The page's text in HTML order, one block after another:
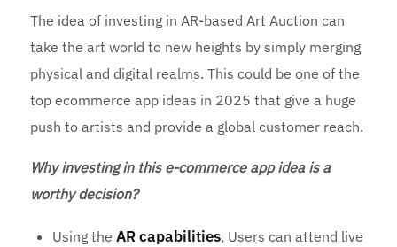
The idea of investing in AR-based Art Auction can
take the art world to new heights by simply merging
physical and digital realms. This could be one of the
top ecommerce app ideas in 2025 that give a huge
push to artists and provide a global customer reach.
Why investing in this e-commerce app idea is a
worthy decision?
Using theAR capabilities, Users can attend live